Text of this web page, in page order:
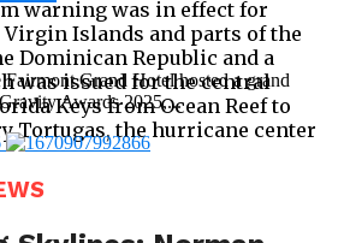
warning was in effect for
Virgin Islands and parts of the
Dominican Republic and a
was issued for the central
Keys from Ocean Reef to
Tortugas, the hurricane center
Grand Hotel hosted a grand
Awards 2025,...